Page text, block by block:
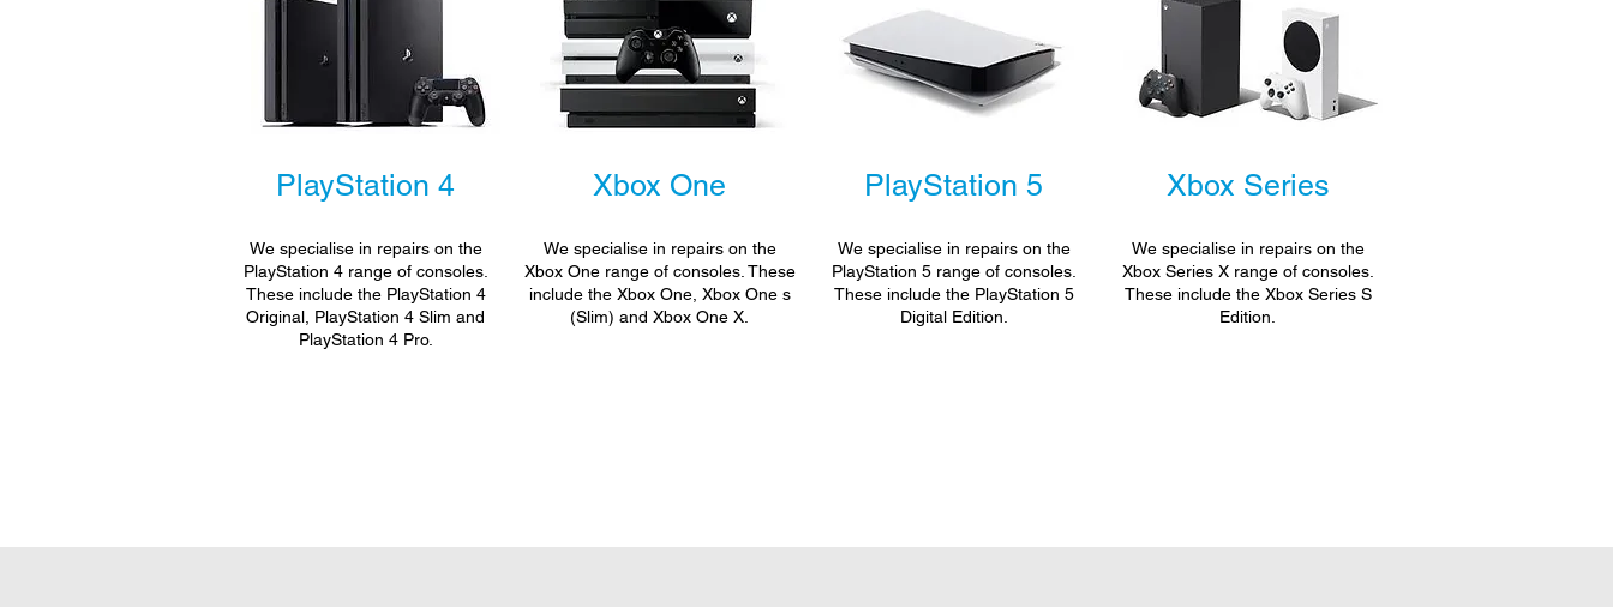
PlayStation 4
We specialise in repairs on the
PlayStation 4 range of consoles.
These include the PlayStation 4
Original, PlayStation 4 Slim and
PlayStation 4 Pro.
Xbox One
We specialise in repairs on the
Xbox One range of consoles. These
include the Xbox One, Xbox One s
(Slim) and Xbox One X.
PlayStation 5
We specialise in repairs on the
PlayStation 5 range of consoles.
These include the PlayStation 5
Digital Edition.
Xbox Series
We specialise in repairs on the
Xbox Series X range of consoles.
These include the Xbox Series S
Edition.